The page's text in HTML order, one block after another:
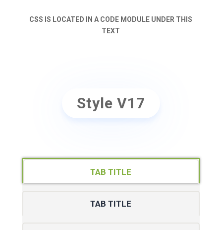
CSS IS LOCATED IN A CODE MODULE UNDER THIS
TEXT
Style V17
TAB TITLE
TAB TITLE